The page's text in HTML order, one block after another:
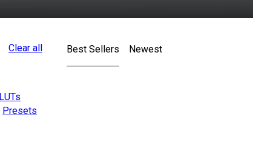
Clear all
LUTs
Presets
Best Sellers Newest